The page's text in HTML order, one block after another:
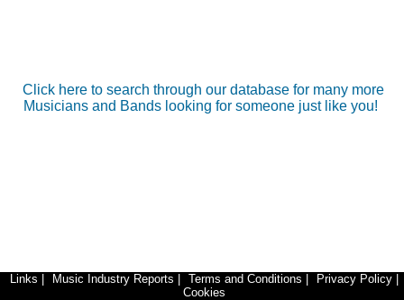
Click here to search through our database for many more
Musicians and Bands looking for someone just like you!
Links Music Industry Reports Terms and Conditions Privacy Policy
Cookies